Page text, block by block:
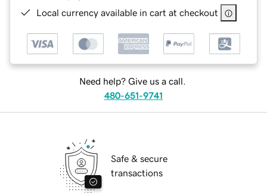
Local currency available in cart at checkout
Need help? Give us a call.
480-651-9741
Safe & secure
transactions